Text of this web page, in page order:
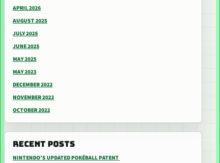
APRIL 2026
AUGUST 2025
JULY 2025
JUNE 2025
MAY 2025
MAY 2023
DECEMBER 2022
NOVEMBER 2022
OCTOBER 2022
RECENT POSTS
NINTENDO’S UPDATED POKÉBALL PATENT